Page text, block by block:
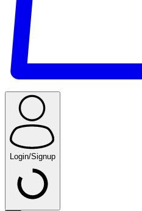
Login/Signup